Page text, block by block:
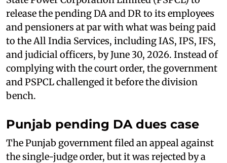
release the pending DA and DR to its employees
and pensioners at par with what was being paid
to the All India Services, including IAS, IPS, IFS,
and judicial officers, by June 30, 2026. Instead of
complying with the court order, the government
and PSPCL challenged it before the division
bench.
Punjab pending DA dues case
The Punjab government filed an appeal against
the single-judge order, but it was rejected by a